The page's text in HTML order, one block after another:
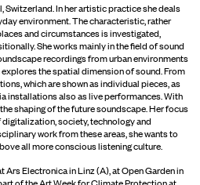
Switzerland. In her artistic practice she deals
environment. The characteristic, rather
and circumstances is investigated,
She works mainly in the field of sound
recordings from urban environments
the spatial dimension of sound. From
which are shown as individual pieces, as
installations also as live performances. With
shaping of the future soundscape. Her focus
society, technology and
work from these areas, she wants to
all more conscious listening culture.
Ars Electronica in Linz (A), at Open Garden in